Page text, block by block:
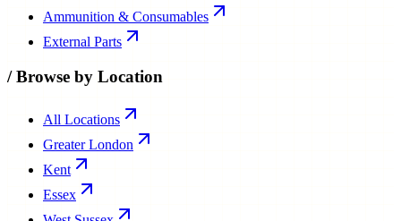
Ammunition & Consumables
External Parts
/Browse by Location
All Locations
Greater London
Kent
Essex